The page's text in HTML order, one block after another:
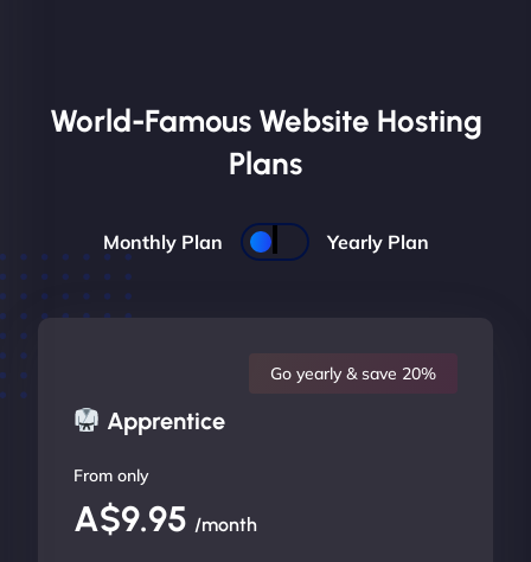
World-Famous Website Hosting
Plans
Monthly Plan Yearly Plan
Apprentice
Go yearly & save 20%
From only
A$9.95 /month